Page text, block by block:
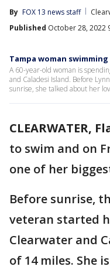
By FOX 13 news staff
Published October 28, 2022
Tampa woman
A 60-year-old woman is
and Caladesi Island. Before
sunrise, she talked about her
CLEARWATER,
to swim and on
one of her
Before sunrise,
veteran started
Clearwater and
of 14 miles. She